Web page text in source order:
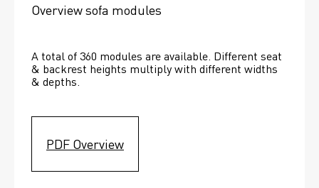
Overview sofa modules
A total of 360 modules are available. Different seat
& backrest heights multiply with different widths
& depths.
PDF Overview